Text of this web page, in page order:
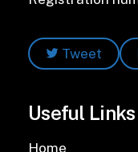
Tweet
Useful Links
Home